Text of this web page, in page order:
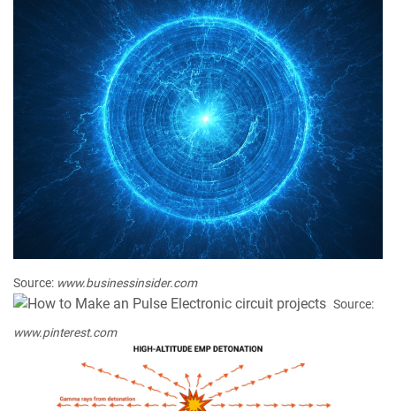
Source: www.businessinsider.com
Source:
www.pinterest.com